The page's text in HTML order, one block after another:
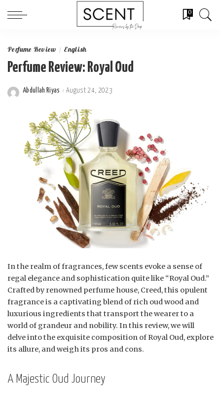
0
Perfume Review English
Perfume Review: Royal Oud
Posted
Abdullah Riyas August 24, 2023
In the realm of fragrances, few scents evoke a sense of
regal elegance and sophistication quite like “Royal Oud.”
Crafted by renowned perfume house, Creed, this opulent
fragrance is a captivating blend of rich oud wood and
luxurious ingredients that transport the wearer to a
world of grandeur and nobility. In this review, we will
delve into the exquisite composition of Royal Oud, explore
its allure, and weigh its pros and cons.
A Majestic Oud Journey